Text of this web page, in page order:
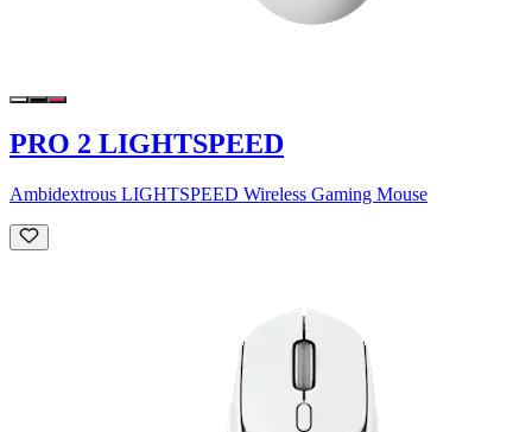
PRO 2 LIGHTSPEED
Ambidextrous LIGHTSPEED Wireless Gaming Mouse